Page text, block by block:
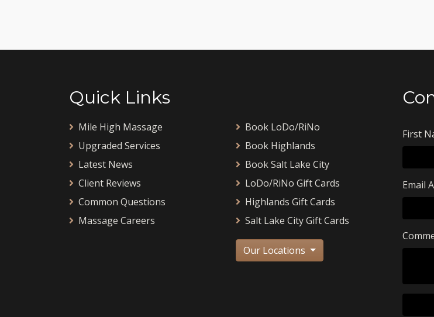
Quick Links
Mile High Massage
Upgraded Services
Latest News
Client Reviews
Common Questions
Massage Careers
Book LoDo/RiNo
Book Highlands
Book Salt Lake City
LoDo/RiNo Gift Cards
Highlands Gift Cards
Salt Lake City Gift Cards
Our Locations
First
Email